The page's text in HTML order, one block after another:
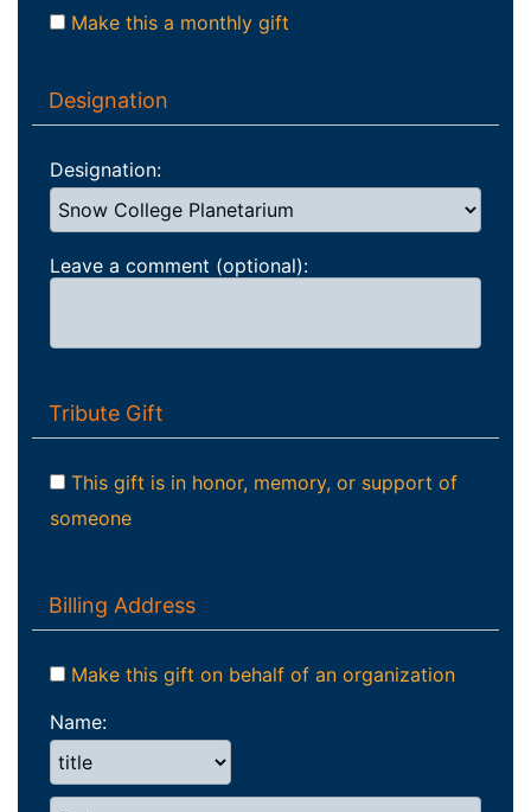
Make this a monthly gift
Designation
Designation:
Leave a comment (optional):
Tribute Gift
This gift is in honor, memory, or support of
someone
Billing Address
Make this gift on behalf of an organization
Name: